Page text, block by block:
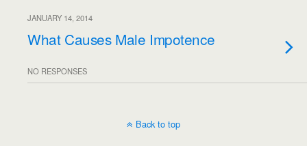
JANUARY 14, 2014
What Causes Male Impotence
NO RESPONSES
Back to top